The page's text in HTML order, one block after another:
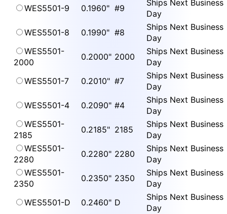
WES5501-9 0.1960" #9
Ships Next Business
Day
WES5501-8
0.1990" #8
Ships Next Business
Day
WES5501-
2000
0.2000" 2000
Ships Next Business
Day
WES5501-7
0.2010" #7
Ships Next Business
Day
WES5501-4
0.2090" #4
Ships Next Business
Day
WES5501-
2185
0.2185" 2185
Ships Next Business
Day
WES5501-
2280
0.2280" 2280
Ships Next Business
Day
WES5501-
2350
0.2350" 2350
Ships Next Business
Day
WES5501-D
0.2460" D
Ships Next Business
Day